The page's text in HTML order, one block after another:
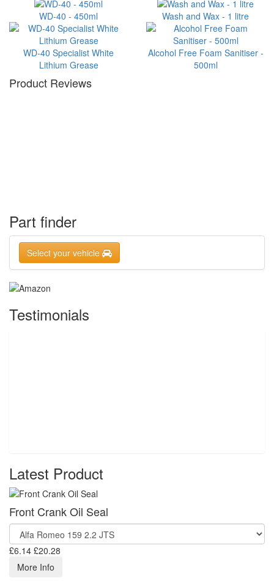
WD-40 - 450ml Wash and Wax - 1 litre
WD-40 Specialist White
Lithium Grease
Alcohol Free Foam Sanitiser -
500ml
Product Reviews
Part finder
Select your vehicle
Testimonials
Latest Product
Front Crank Oil Seal
£6.14 £20.28
More Info